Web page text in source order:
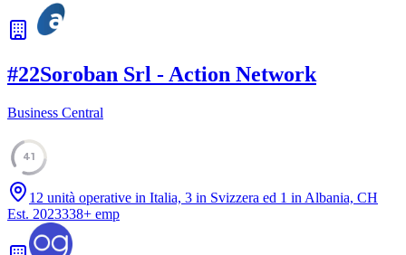
#22Soroban Srl - Action Network
Business Central
41
12 unità operative in Italia, 3 in Svizzera ed 1 in Albania, CH
Est. 2023338+ emp